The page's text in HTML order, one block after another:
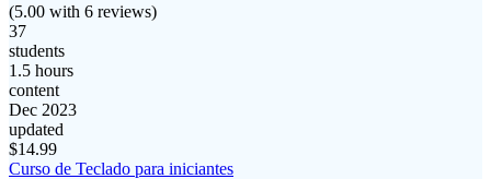
(5.00 with 6 reviews)
37
students
1.5 hours
content
Dec 2023
updated
$14.99
Curso de Teclado para iniciantes